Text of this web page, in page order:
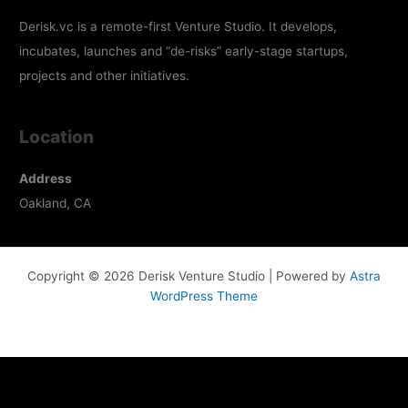
Derisk.vc is a remote-first Venture Studio. It develops,
incubates, launches and “de-risks” early-stage startups,
projects and other initiatives.
Location
Address
Oakland, CA
Copyright © 2026 Derisk Venture Studio | Powered by Astra
WordPress Theme